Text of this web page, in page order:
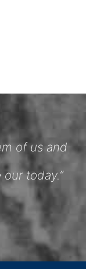
of us and
today.”